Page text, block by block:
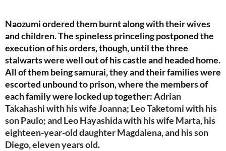
Naozumi ordered them burnt along with their wives
and children. The spineless princeling postponed the
execution of his orders, though, until the three
stalwarts were well out of his castle and headed home.
All of them being samurai, they and their families were
escorted unbound to prison, where the members of
each family were locked up together:Adrian
Takahashi with his wife Joanna; Leo Taketomi with his
son Paulo; and Leo Hayashida with his wife Marta, his
eighteen-year-old daughter Magdalena, and his son
Diego, eleven years old.